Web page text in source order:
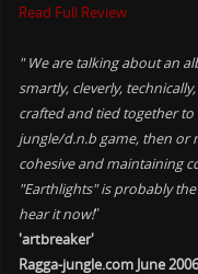
Read Full Review
" We are talking about an
smartly, cleverly,
crafted and tied together to
jungle/d.n.b game, then or
cohesive and maintaining
"Earthlights" is probably
hear it now!"
'artbreaker'
Ragga-jungle.com June